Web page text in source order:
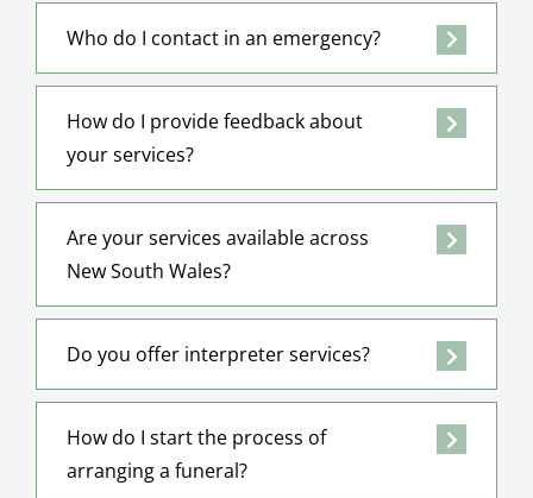
Who do I contact in an emergency?
How do I provide feedback about
your services?
Are your services available across
New South Wales?
Do you offer interpreter services?
How do I start the process of
arranging a funeral?